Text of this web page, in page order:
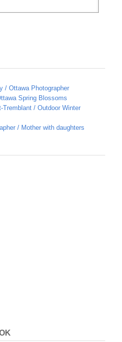
/ Ottawa Photographer
Spring Blossoms
Tremblant / Outdoor Winter
/ Mother with daughters